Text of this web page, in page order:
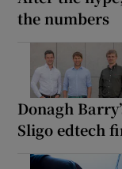
the numbers
Donagh
Sligo edtech